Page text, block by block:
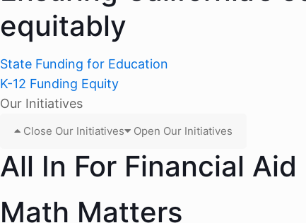
equitably
State Funding for Education
K-12 Funding Equity
Our Initiatives
Close Our Initiatives Open Our Initiatives
All In For Financial Aid
Math Matters